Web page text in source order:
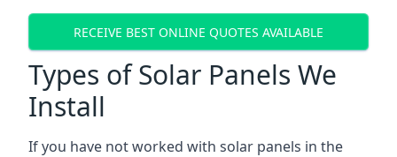
RECEIVE BEST ONLINE QUOTES AVAILABLE
Types of Solar Panels We
Install
If you have not worked with solar panels in the